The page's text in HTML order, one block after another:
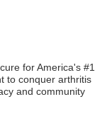
for America's #1
to conquer arthritis
and community